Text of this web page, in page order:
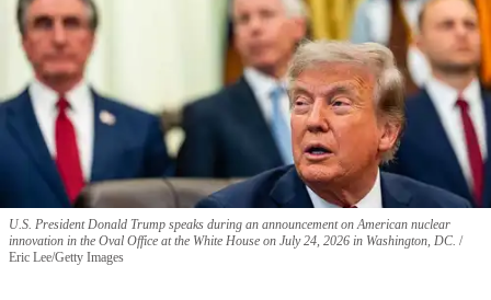
U.S. President Donald Trump speaks during an announcement on American nuclear
innovation in the Oval Office at the White House on July 24, 2026 in Washington, DC.
Eric Lee/Getty Images